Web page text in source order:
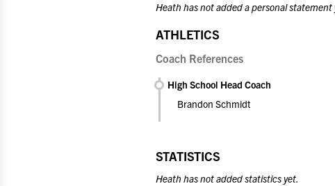
Heath has not added a personal statement
ATHLETICS
Coach References
High School Head Coach
Brandon Schmidt
STATISTICS
Heath has not added statistics yet.